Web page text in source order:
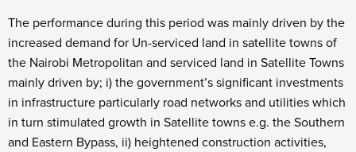
The performance during this period was mainly driven by the
increased demand for Un-serviced land in satellite towns of
the Nairobi Metropolitan and serviced land in Satellite Towns
mainly driven by; i) the government’s significant investments
in infrastructure particularly road networks and utilities which
in turn stimulated growth in Satellite towns e.g. the Southern
and Eastern Bypass, ii) heightened construction activities,